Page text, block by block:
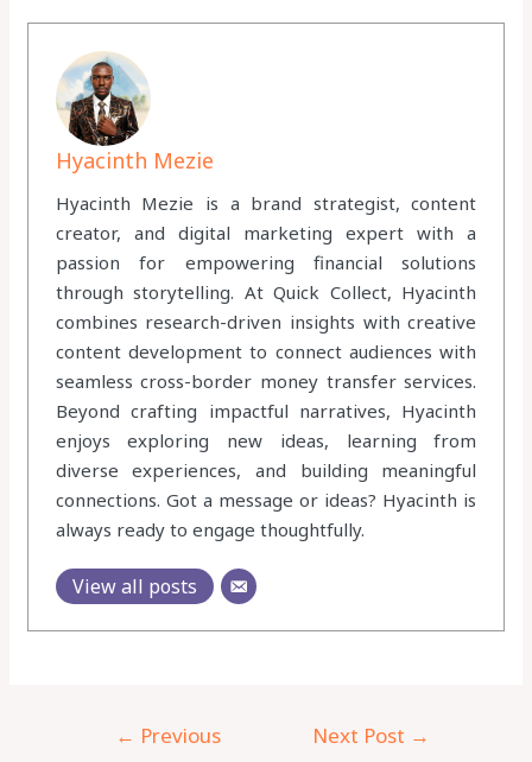
Hyacinth Mezie
Hyacinth Mezie is a brand strategist, content
creator, and digital marketing expert with a
passion for empowering financial solutions
through storytelling. At Quick Collect, Hyacinth
combines research-driven insights with creative
content development to connect audiences with
seamless cross-border money transfer services.
Beyond crafting impactful narratives, Hyacinth
enjoys exploring new ideas, learning from
diverse experiences, and building meaningful
connections. Got a message or ideas? Hyacinth is
always ready to engage thoughtfully.
View all posts
← Previous
Next Post →